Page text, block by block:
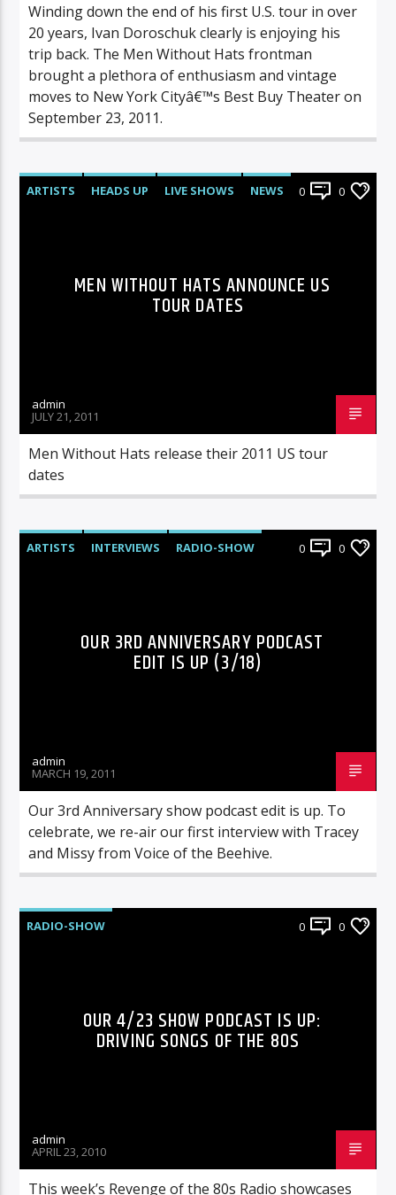
Winding down the end of his first U.S. tour in over
20 years, Ivan Doroschuk clearly is enjoying his
trip back. The Men Without Hats frontman
brought a plethora of enthusiasm and vintage
moves to New York Cityâ€™s Best Buy Theater on
September 23, 2011.
ARTISTS HEADS UP LIVE SHOWS NEWS 0 0
MEN WITHOUT HATS ANNOUNCE US
TOUR DATES
admin
JULY 21, 2011
Men Without Hats release their 2011 US tour
dates
ARTISTS INTERVIEWS RADIO-SHOW 0 0
OUR 3RD ANNIVERSARY PODCAST
EDIT IS UP (3/18)
admin
MARCH 19, 2011
Our 3rd Anniversary show podcast edit is up. To
celebrate, we re-air our first interview with Tracey
and Missy from Voice of the Beehive.
RADIO-SHOW 0 0
OUR 4/23 SHOW PODCAST IS UP:
DRIVING SONGS OF THE 80S
admin
APRIL 23, 2010
This week’s Revenge of the 80s Radio showcases